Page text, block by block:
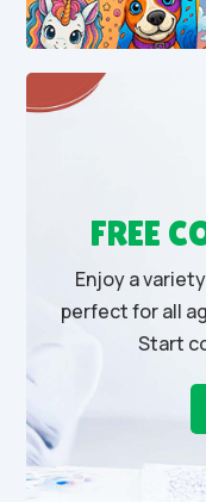
FREE
Enjoy a
perfect for all
Start